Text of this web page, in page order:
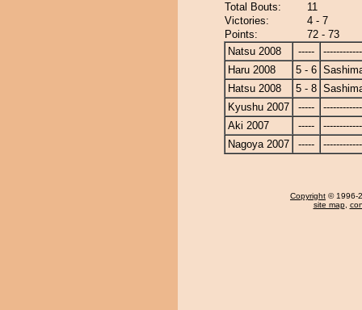
Total Bouts:
11
Victories:
4 - 7
Points:
72 - 73
Natsu 2008
-----
Haru 2008
5 - 6
Hatsu 2008
5 - 8
Kyushu 2007
-----
Aki 2007
-----
Nagoya 2007
-----
Copyright © 1996-
site map,